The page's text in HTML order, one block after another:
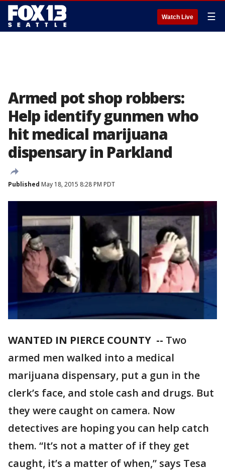
Watch Live ☰
Armed pot shop robbers:
Help identify gunmen who
hit medical marijuana
dispensary in Parkland
Published May 18, 2015 8:28 PM PDT
WANTED IN PIERCE COUNTY -- Two
armed men walked into a medical
marijuana dispensary, put a gun in the
clerk’s face, and stole cash and drugs. But
they were caught on camera. Now
detectives are hoping you can help catch
them. “It’s not a matter of if they get
caught, it’s a matter of when,” says Tesa